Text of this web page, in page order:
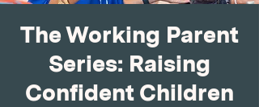
The Working Parent
Series: Raising
Confident Children